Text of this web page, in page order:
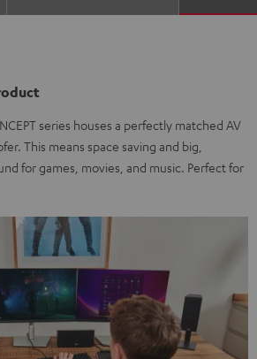
series houses a perfectly matched AV
This means space saving and big,
for games, movies, and music. Perfect for